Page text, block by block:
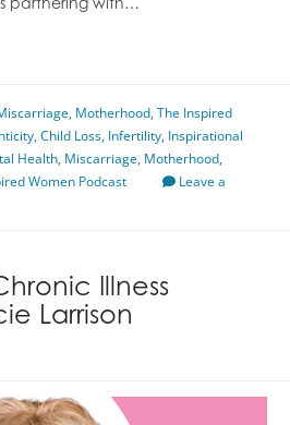
partnering with…
, Motherhood,The Inspired
,Child Loss, Infertility, Inspirational
Health, Miscarriage, Motherhood,
Women Podcast
Leave a
Illness
Larrison